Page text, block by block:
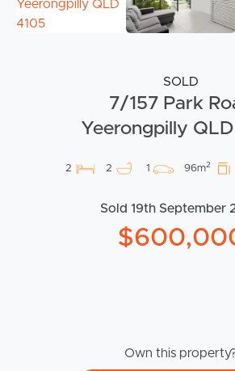
SOLD
7/157 Park
Yeerongpilly
2 2 1 96m2
Sold 19th September
Own this